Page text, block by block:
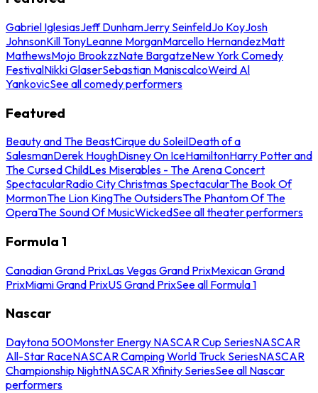
Gabriel IglesiasJeff DunhamJerry SeinfeldJo KoyJosh
JohnsonKill TonyLeanne MorganMarcello HernandezMatt
MathewsMojo BrookzzNate BargatzeNew York Comedy
FestivalNikki GlaserSebastian ManiscalcoWeird Al
YankovicSee all comedy performers
Featured
Beauty and The BeastCirque du SoleilDeath of a
SalesmanDerek HoughDisney On IceHamiltonHarry Potter and
The Cursed ChildLes Miserables - The Arena Concert
SpectacularRadio City Christmas SpectacularThe Book Of
MormonThe Lion KingThe OutsidersThe Phantom Of The
OperaThe Sound Of MusicWickedSee all theater performers
Formula 1
Canadian Grand PrixLas Vegas Grand PrixMexican Grand
PrixMiami Grand PrixUS Grand PrixSee all Formula 1
Nascar
Daytona 500Monster Energy NASCAR Cup SeriesNASCAR
All-Star RaceNASCAR Camping World Truck SeriesNASCAR
Championship NightNASCAR Xfinity SeriesSee all Nascar
performers